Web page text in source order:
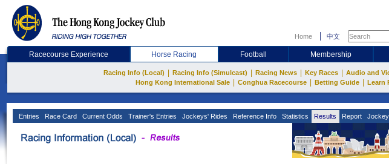
Home 中文
Racecourse Experience Horse Racing Football Membership
Racing Info (Local) Racing Info (Simulcast) Racing News Key Races Audio and
Hong Kong International Sale Conghua Racecourse Betting Guide Learn
Entries Race Card Current Odds Trainer's Entries Jockeys' Rides Reference Info Statistics Results Report